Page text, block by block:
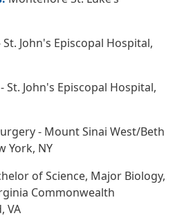
John's Episcopal Hospital,
St. John's Episcopal Hospital,
- Mount Sinai West/Beth
York, NY
of Science, Major Biology,
Commonwealth
VA